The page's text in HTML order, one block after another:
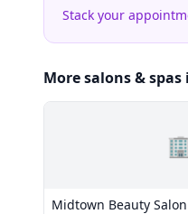
Stack your
More salons &
Midtown Beauty Salon